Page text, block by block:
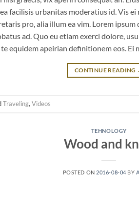
facilisis urbanitas moderatius id. Vis
pro, alia illum ea vim. Lorem
ad. Quo eu etiam exerci dolore,
equidem apeirian definitionem eos. Ei
CONTINUE READING
Traveling, Videos
TEHNOLOGY
Wood and
POSTED ON 2016-08-04 BY